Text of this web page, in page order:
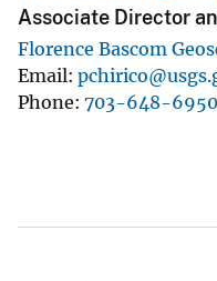
Associate Director
Florence Bascom
Email
Phone 703-648-6950